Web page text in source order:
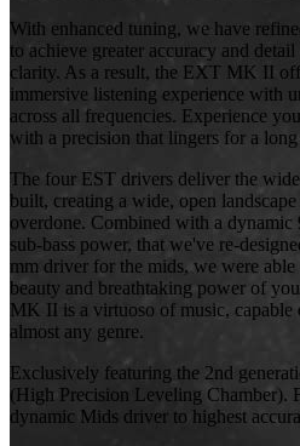
With enhanced tuning, we have
to achieve greater accuracy and
clarity. As a result, the EXT MK II
immersive listening experience with
across all frequencies. Experience
with a precision that lingers for a
The four EST drivers deliver the
built, creating a wide, open
overdone. Combined with a
sub-bass power, that we've re-
mm driver for the mids, we were
beauty and breathtaking power of
MK II is a virtuoso of music, capable
almost any genre.
Exclusively featuring the 2nd
(High Precision Leveling Chamber).
dynamic Mids driver to highest